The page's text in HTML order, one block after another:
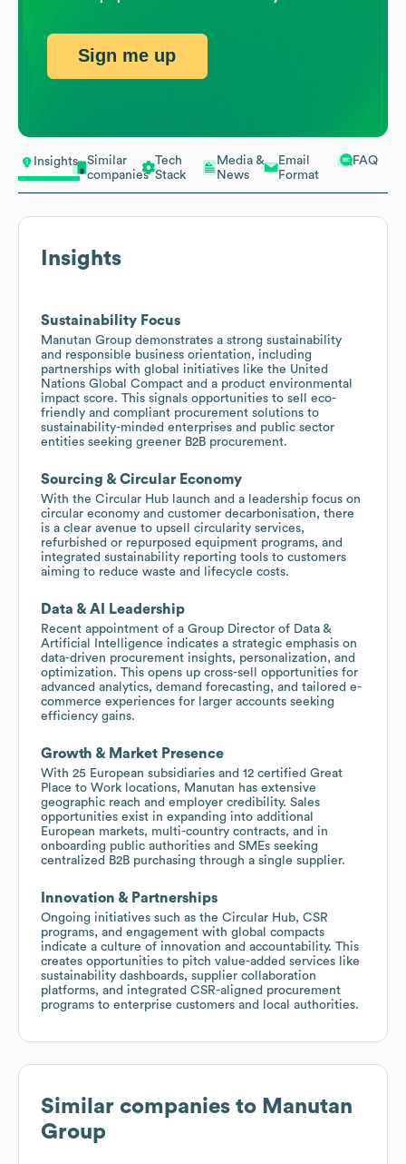
Insights
Similar
companies
Tech
Stack
Media &
News
Email
Format
FAQ
Insights
Sustainability Focus
Manutan Group demonstrates a strong sustainability
and responsible business orientation, including
partnerships with global initiatives like the United
Nations Global Compact and a product environmental
impact score. This signals opportunities to sell eco-
friendly and compliant procurement solutions to
sustainability-minded enterprises and public sector
entities seeking greener B2B procurement.
Sourcing & Circular Economy
With the Circular Hub launch and a leadership focus on
circular economy and customer decarbonisation, there
is a clear avenue to upsell circularity services,
refurbished or repurposed equipment programs, and
integrated sustainability reporting tools to customers
aiming to reduce waste and lifecycle costs.
Data & AI Leadership
Recent appointment of a Group Director of Data &
Artificial Intelligence indicates a strategic emphasis on
data-driven procurement insights, personalization, and
optimization. This opens up cross-sell opportunities for
advanced analytics, demand forecasting, and tailored e-
commerce experiences for larger accounts seeking
efficiency gains.
Growth & Market Presence
With 25 European subsidiaries and 12 certified Great
Place to Work locations, Manutan has extensive
geographic reach and employer credibility. Sales
opportunities exist in expanding into additional
European markets, multi-country contracts, and in
onboarding public authorities and SMEs seeking
centralized B2B purchasing through a single supplier.
Innovation & Partnerships
Ongoing initiatives such as the Circular Hub, CSR
programs, and engagement with global compacts
indicate a culture of innovation and accountability. This
creates opportunities to pitch value-added services like
sustainability dashboards, supplier collaboration
platforms, and integrated CSR-aligned procurement
programs to enterprise customers and local authorities.
Similar companies to Manutan
Group
Sign me up